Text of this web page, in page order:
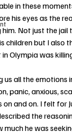
in these
his eyes as the
Not just the jail
children but I also
Olympia was
us all the emotions
panic, anxious,
on and on. I felt for
the
much he was